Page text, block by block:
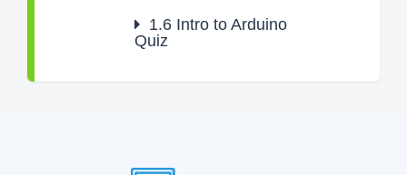
1.6 Intro to Arduino
Quiz